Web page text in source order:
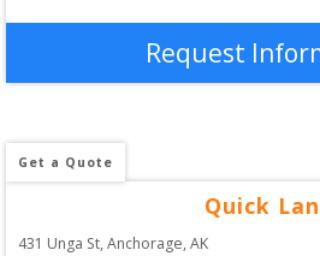
Request
Get a Quote
Quick
431 Unga St, Anchorage,AK